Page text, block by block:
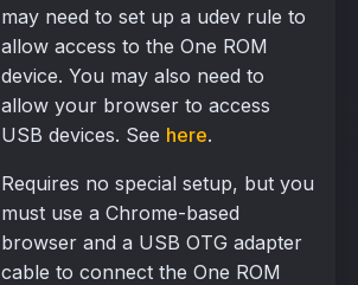
may need to set up a udev rule to
allow access to the One ROM
device. You may also need to
allow your browser to access
USB devices. See here.
Requires no special setup, but you
must use a Chrome-based
browser and a USB OTG adapter
cable to connect the One ROM